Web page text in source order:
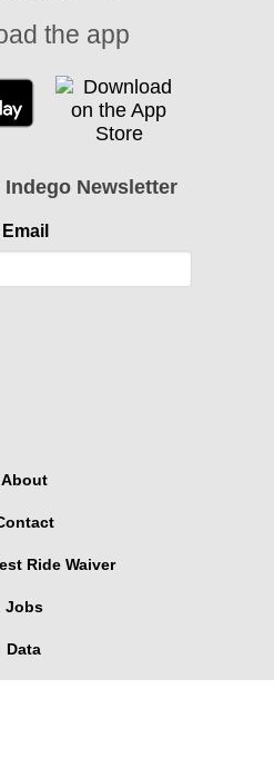
the app
Newsletter
Email
About
Ride Waiver
Jobs
Data